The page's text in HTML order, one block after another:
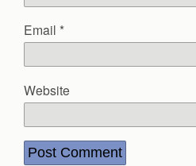
Email *
Website